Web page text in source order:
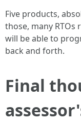
Five products,
those, many
will be able to
back and forth.
Final